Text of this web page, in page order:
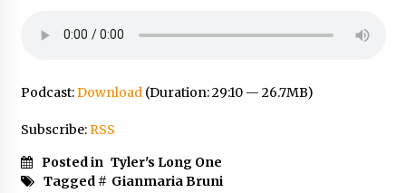
Podcast:Download(Duration: 29:10 — 26.7MB)
Subscribe:RSS
Posted in Tyler's Long One
Tagged # Gianmaria Bruni